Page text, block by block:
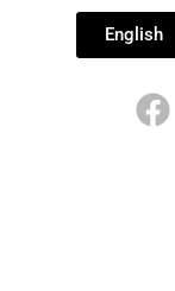
English